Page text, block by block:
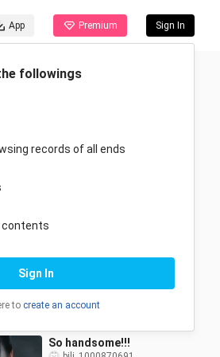
App Premium Sign In
followings
records of all ends
contents
Sign In
to create an account
0:33
So heartbreaking! After
Ji Bozhai had completely
fallen in love with Mingyi,
he realized she didn’t
bili_1000870691
33 Views
So handsome!!!